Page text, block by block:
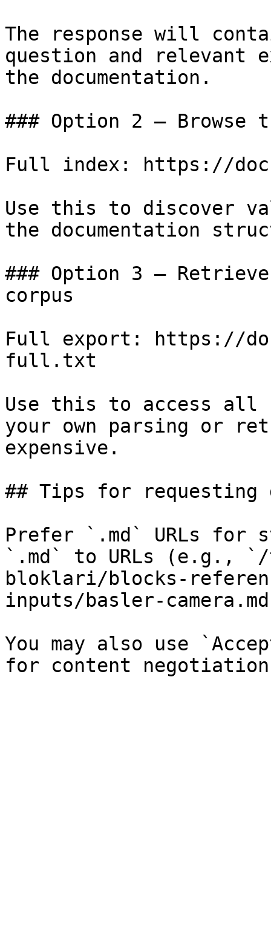
The response will
question and relevant
the documentation.
### Option 2 — Browse
Full index: https://
Use this to discover
the documentation
### Option 3 —
corpus
Full export: https://
full.txt
Use this to access all
your own parsing or
expensive.
## Tips for requesting
Prefer `.md` URLs for
`.md` to URLs (e.g.,
bloklari/blocks-
inputs/basler-
You may also use